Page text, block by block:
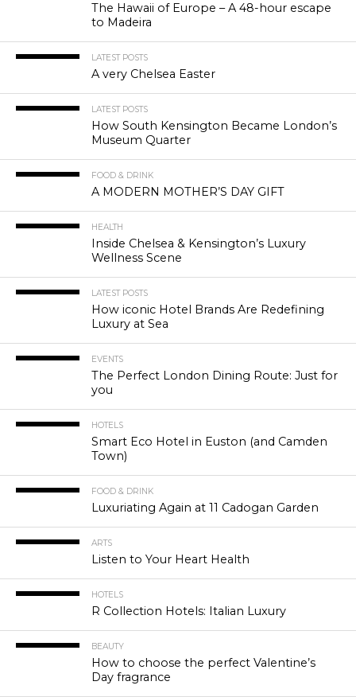
The Hawaii of Europe – A 48-hour escape
to Madeira
LATEST POSTS
A very Chelsea Easter
LATEST POSTS
How South Kensington Became London’s
Museum Quarter
FOOD & DRINK
A MODERN MOTHER’S DAY GIFT
HEALTH
Inside Chelsea & Kensington’s Luxury
Wellness Scene
LATEST POSTS
How iconic Hotel Brands Are Redefining
Luxury at Sea
EVENTS
The Perfect London Dining Route: Just for
you
HOTELS
Smart Eco Hotel in Euston (and Camden
Town)
FOOD & DRINK
Luxuriating Again at 11 Cadogan Garden
ARTS
Listen to Your Heart Health
HOTELS
R Collection Hotels: Italian Luxury
BEAUTY
How to choose the perfect Valentine’s
Day fragrance